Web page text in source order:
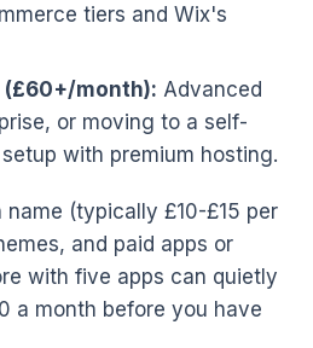
tiers and Wix's
(£60+/month): Advanced
or moving to a self-
with premium hosting.
(typically £10-£15 per
and paid apps or
with five apps can quietly
a month before you have